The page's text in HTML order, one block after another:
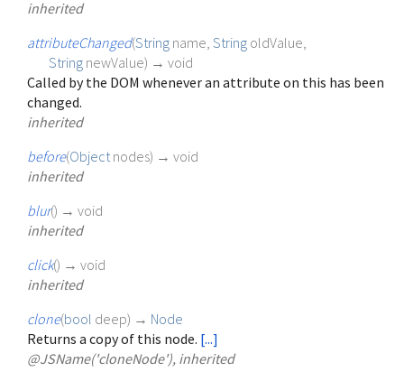
inherited
attributeChanged(String name String oldValue
String newValue) → void
Called by the DOM whenever an attribute on this has been
changed.
inherited
before(Object nodes) → void
inherited
blur() → void
inherited
click() → void
inherited
clone(bool deep) → Node
Returns a copy of this node. [...]
@JSName('cloneNode'), inherited